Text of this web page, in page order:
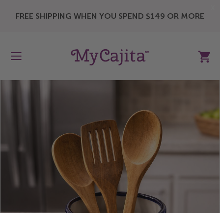
FREE SHIPPING WHEN YOU SPEND $149 OR MORE
My
Skip
gallery